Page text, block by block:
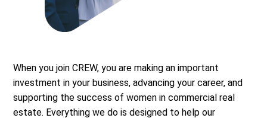
When you join CREW, you are making an important
investment in your business, advancing your career, and
supporting the success of women in commercial real
estate. Everything we do is designed to help our